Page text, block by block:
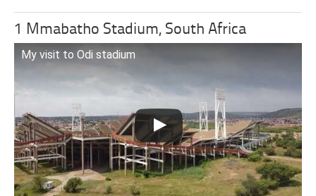
1 Mmabatho Stadium, South Africa
My visit to Odi stadium